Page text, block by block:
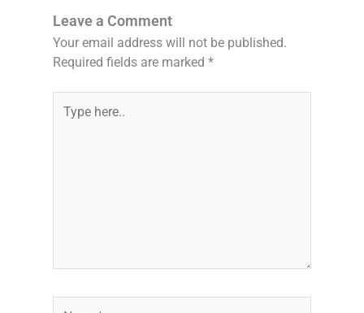
Leave a Comment
Your email address will not be published.
Required fields are marked *
here..